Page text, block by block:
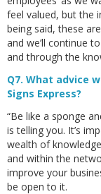
feel valued, but the
being said, these
and we’ll continue
and through the
Q7. What advice
Signs Express?
“Be like a sponge
is telling you. It’s
wealth of
and within the
improve your
be open to it.